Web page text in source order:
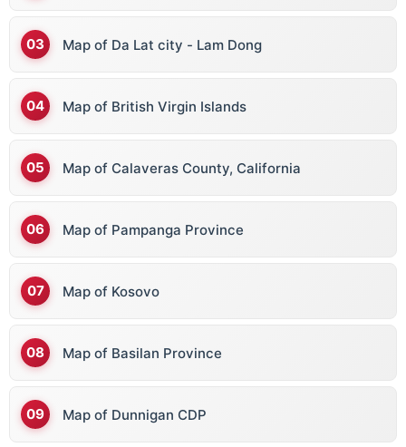
Map of Da Lat city - Lam Dong
Map of British Virgin Islands
Map of Calaveras County, California
Map of Pampanga Province
Map of Kosovo
Map of Basilan Province
Map of Dunnigan CDP